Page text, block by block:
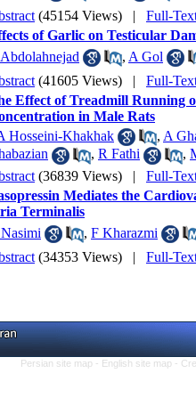
(45154 Views) | Full-
of Garlic on Testicular
, A Gol
(41605 Views) | Full-
Effect of Treadmill Running
in Male Rats
Hosseini-Khakhak
, A
, R Fathi ,
(36839 Views) | Full-
Mediates the
Terminalis
, F Kharazmi
(34353 Views) | Full-
Persian site map - English site map -